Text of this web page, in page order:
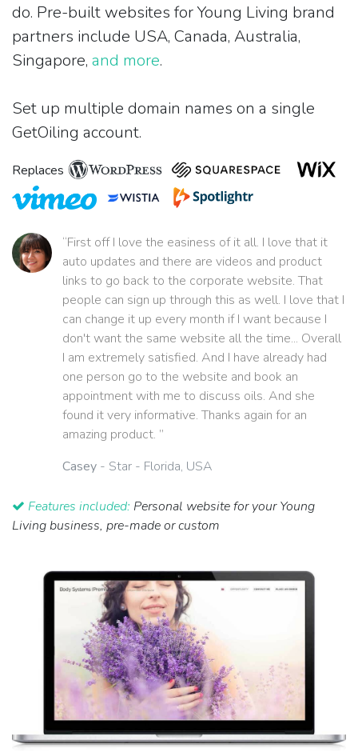
do. Pre-built websites for Young Living brand
partners include USA, Canada, Australia,
Singapore, and more.
Set up multiple domain names on a single
GetOiling account.
Replaces
“First off I love the easiness of it all. I love that it
auto updates and there are videos and product
links to go back to the corporate website. That
people can sign up through this as well. I love that I
can change it up every month if I want because I
don't want the same website all the time... Overall
I am extremely satisfied. And I have already had
one person go to the website and book an
appointment with me to discuss oils. And she
found it very informative. Thanks again for an
amazing product. ”
Casey - Star - Florida, USA
Features included: Personal website for your Young
Living business, pre-made or custom